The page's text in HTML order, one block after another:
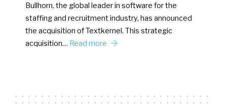
Bullhorn, the global leader in software for the
staffing and recruitment industry, has announced
the acquisition of Textkernel. This strategic
acquisition… Read more